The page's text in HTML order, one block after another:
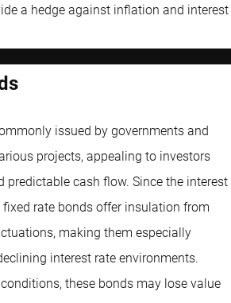
a hedge against inflation and interest
issued by governments and
projects, appealing to investors
predictable cash flow. Since the interest
rate bonds offer insulation from
making them especially
interest rate environments.
these bonds may lose value